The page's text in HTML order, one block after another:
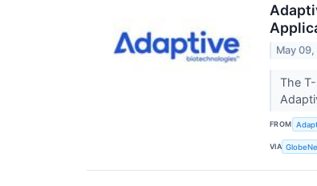
May
The
FROM
VIA